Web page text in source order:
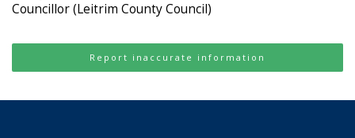
Councillor (Leitrim County Council)
Report inaccurate information